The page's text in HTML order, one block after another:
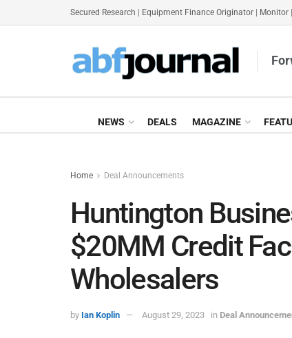
Secured Research Equipment Finance Originator Monitor
NEWS DEALS MAGAZINE
Home Deal Announcements
Huntington
$20MM Credit
Wholesalers
by Ian Koplin August 29, 2023 in Deal